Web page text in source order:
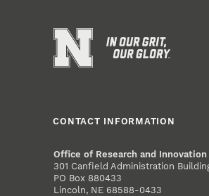
CONTACT INFORMATION
Office of Research and Innovation
301 Canfield Administration
PO Box 880433
Lincoln, NE 68588-0433